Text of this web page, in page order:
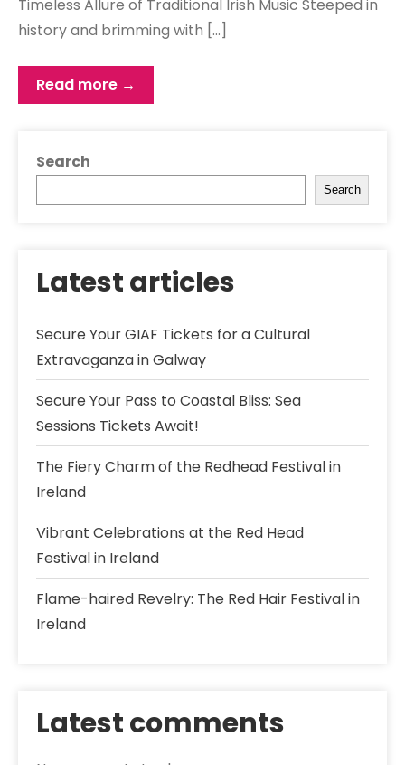
Timeless Allure of Traditional Irish Music Steeped in
history and brimming with […]
Read more →
Search
Search
Latest articles
Secure Your GIAF Tickets for a Cultural
Extravaganza in Galway
Secure Your Pass to Coastal Bliss: Sea
Sessions Tickets Await!
The Fiery Charm of the Redhead Festival in
Ireland
Vibrant Celebrations at the Red Head
Festival in Ireland
Flame-haired Revelry: The Red Hair Festival in
Ireland
Latest comments